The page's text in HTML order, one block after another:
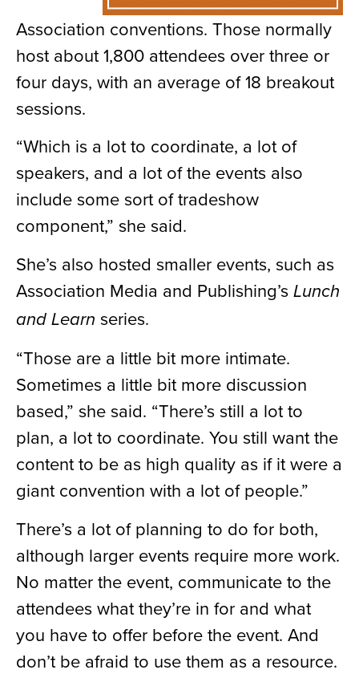
Association conventions. Those normally
host about 1,800 attendees over three or
four days, with an average of 18 breakout
sessions.
“Which is a lot to coordinate, a lot of
speakers, and a lot of the events also
include some sort of tradeshow
component,” she said.
She’s also hosted smaller events, such as
Association Media and Publishing’s Lunch
and Learn series.
“Those are a little bit more intimate.
Sometimes a little bit more discussion
based,” she said. “There’s still a lot to
plan, a lot to coordinate. You still want the
content to be as high quality as if it were a
giant convention with a lot of people.”
There’s a lot of planning to do for both,
although larger events require more work.
No matter the event, communicate to the
attendees what they’re in for and what
you have to offer before the event. And
don’t be afraid to use them as a resource.